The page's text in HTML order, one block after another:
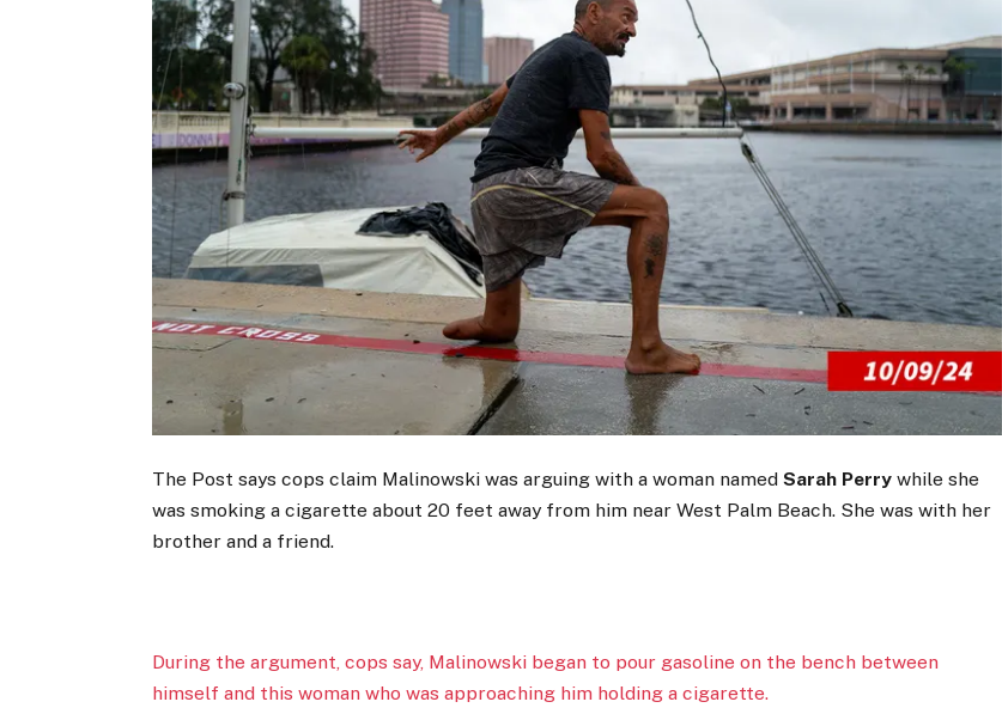
The Post says cops claim Malinowski was arguing with a woman namedSarah Perry while she
was smoking a cigarette about 20 feet away from him near West Palm Beach. She was with her
brother and a friend.
During the argument, cops say, Malinowski began to pour gasoline on the bench between
himself and this woman who was approaching him holding a cigarette.